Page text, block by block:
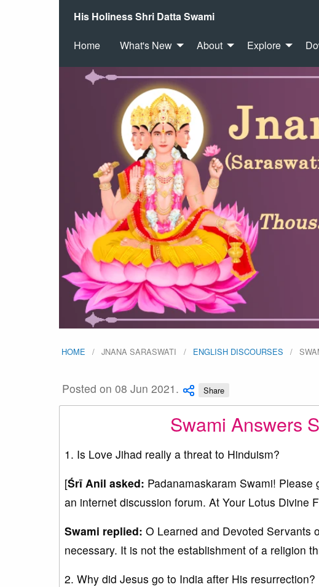
His Holiness Shri Datta Swami
Home What's New About Explore
HOME JNANA SARASWATI ENGLISH DISCOURSES
Posted on 08 Jun 2021. Share
Swami Answers
1. Is Love Jihad really a threat to Hinduism?
[Śrī Anil asked: Padanamaskaram Swami!
an internet discussion forum. At Your Lotus Divine
Swami replied: O Learned and Devoted Servants
necessary. It is not the establishment of a religion
2. Why did Jesus go to India after His resurrection?